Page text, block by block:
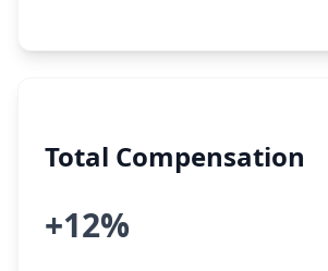
Total Compensation
+12%